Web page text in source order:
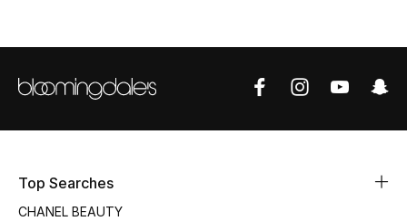
NEW IN
Top Searches
CHANEL BEAUTY